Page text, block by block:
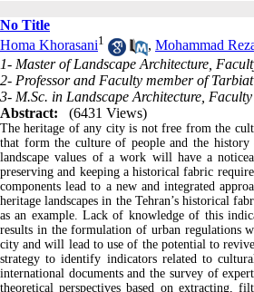
No Title
Homa Khorasani1 , Mohammad
1- Master of Landscape Architecture,
2- Professor and Faculty member of
3- M.Sc. in Landscape Architecture,
Abstract:
(6431 Views)
The heritage of any city is not free from the
that form the culture of people and the history
landscape values ​​of a work will have a
preserving and keeping a historical fabric
components lead to a new and integrated
heritage landscapes in the Tehran’s historical
as an example. Lack of knowledge of this
results in the formulation of urban regulations
city and will lead to use of the potential to
strategy to identify indicators related to
international documents and the survey of
theoretical perspectives based on extracting,